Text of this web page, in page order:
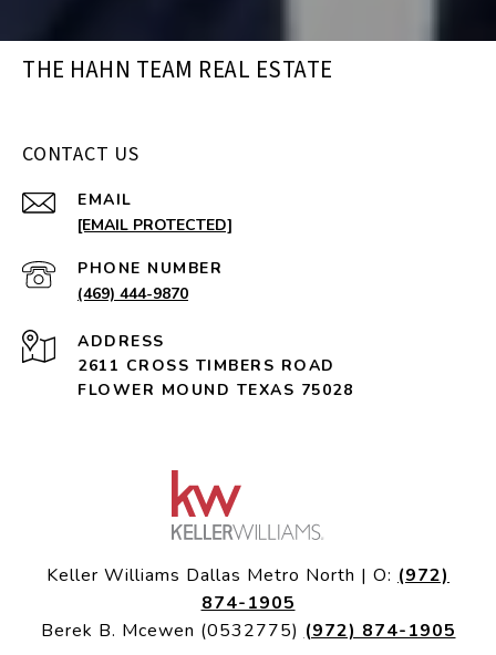
THE HAHN TEAM REAL ESTATE
CONTACT US
EMAIL
[EMAIL PROTECTED]
PHONE NUMBER
(469) 444-9870
ADDRESS
2611 CROSS TIMBERS ROAD
FLOWER MOUND TEXAS 75028
Keller Williams Dallas Metro North | O: (972)
874-1905
Berek B. Mcewen (0532775) (972) 874-1905